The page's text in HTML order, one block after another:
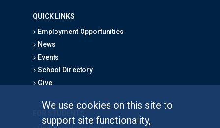
We use cookies on this site to
support site functionality,
QUICK LINKS
Employment Opportunities
News
Events
School Directory
Give